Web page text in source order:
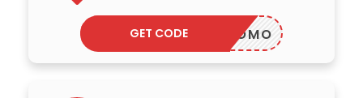
OVOPROMO
GET CODE